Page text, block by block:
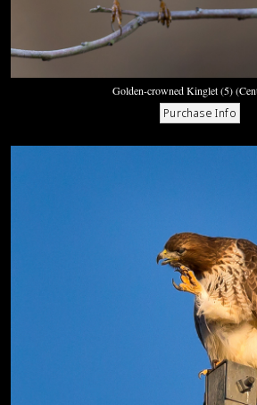
Golden-crowned Kinglet (5)